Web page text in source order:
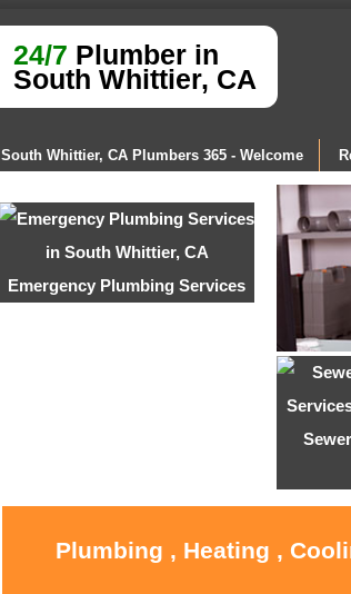
24/7 Plumber in
South Whittier, CA
South Whittier, CA Plumbers 365 - Welcome
Emergency Plumbing Services
Plumbing , Heating ,